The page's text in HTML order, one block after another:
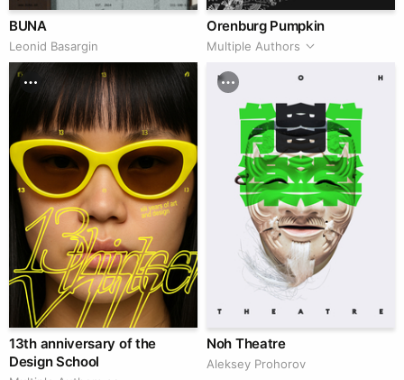
BUNA
Leonid Basargin
Orenburg Pumpkin
Multiple Authors
13th anniversary of the
Design School
Noh Theatre
Aleksey Prohorov